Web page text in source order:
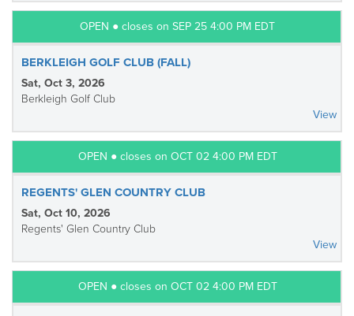
OPEN ● closes on SEP 25 4:00 PM EDT
BERKLEIGH GOLF CLUB (FALL)
Sat, Oct 3, 2026
Berkleigh Golf Club
View
OPEN ● closes on OCT 02 4:00 PM EDT
REGENTS' GLEN COUNTRY CLUB
Sat, Oct 10, 2026
Regents' Glen Country Club
View
OPEN ● closes on OCT 02 4:00 PM EDT